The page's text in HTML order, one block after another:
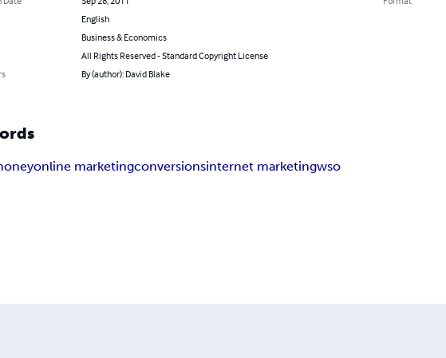
English
Business & Economics
All Rights Reserved - Standard Copyright License
By (author): David Blake
online marketingconversionsinternet marketingwso